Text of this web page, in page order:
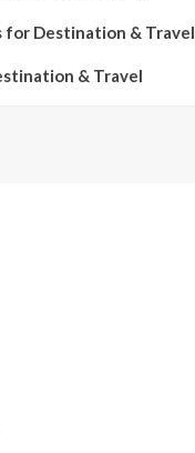
for Destination & Travel
& Travel